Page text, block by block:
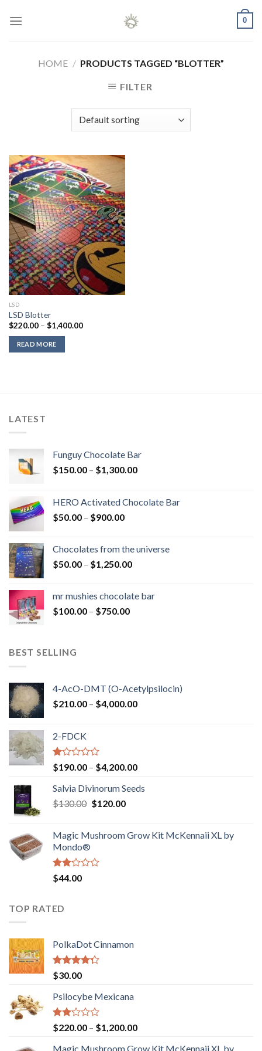
0
HOME / PRODUCTS TAGGED “BLOTTER”
FILTER
LSD
LSD Blotter
$220.00 – $1,400.00Price
READ MORE
LATEST
Funguy Chocolate Bar
$150.00 – $1,300.00Price
through
HERO Activated Chocolate Bar
$50.00 – $900.00Price
through
$900.00
Chocolates from the universe
$50.00 – $1,250.00Price
through
mr mushies chocolate bar
$100.00 – $750.00Price
BEST SELLING
4-AcO-DMT (O-Acetylpsilocin)
$210.00 – $4,000.00Price
2-FDCK
Rated
1.00
out
of
5
$190.00 – $4,200.00Price
$190.00
Salvia Divinorum Seeds
$130.00 Original
$130.00.
$120.00Current
$120.00.
Magic Mushroom Grow Kit McKennaii XL by
Mondo®
Rated
2.00
of 5
$44.00
TOP RATED
PolkaDot Cinnamon
Rated
4.00
of 5
$30.00
Psilocybe Mexicana
Rated
2.00
out
$220.00 – $1,200.00Price
Magic Mushroom Grow Kit McKennaii XL by